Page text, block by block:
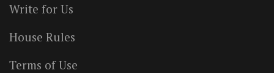
Write for Us
House Rules
Terms of Use